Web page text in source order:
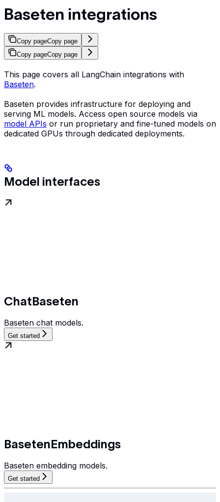
Baseten integrations
Copy pageCopy page
Copy pageCopy page
This page covers all LangChain integrations with
Baseten.
Baseten provides infrastructure for deploying and
serving ML models. Access open source models via
model APIs or run proprietary and fine-tuned models on
dedicated GPUs through dedicated deployments.
Model interfaces
ChatBaseten
Baseten chat models.
Get started
BasetenEmbeddings
Baseten embedding models.
Get started